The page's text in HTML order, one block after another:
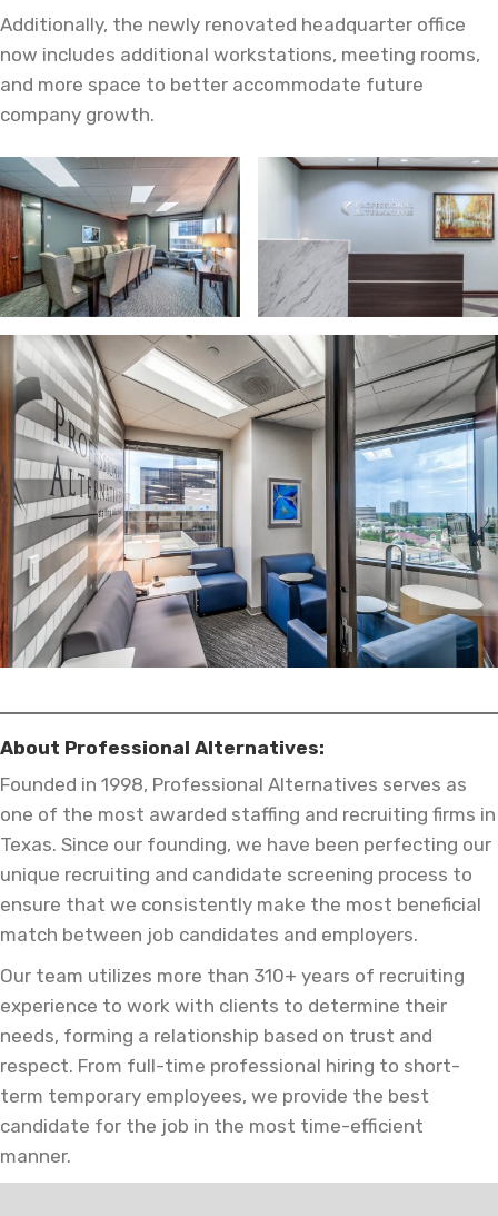
Additionally, the newly renovated headquarter office
now includes additional workstations, meeting rooms,
and more space to better accommodate future
company growth.
About Professional Alternatives:
Founded in 1998, Professional Alternatives serves as
one of the most awarded staffing and recruiting firms in
Texas. Since our founding, we have been perfecting our
unique recruiting and candidate screening process to
ensure that we consistently make the most beneficial
match between job candidates and employers.
Our team utilizes more than 310+ years of recruiting
experience to work with clients to determine their
needs, forming a relationship based on trust and
respect. From full-time professional hiring to short-
term temporary employees, we provide the best
candidate for the job in the most time-efficient
manner.